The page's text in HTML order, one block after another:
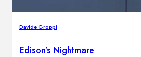
Davide Groppi
Edison’s Nightmare